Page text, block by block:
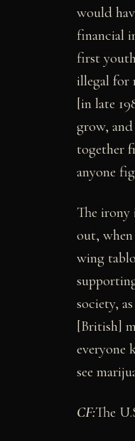
would
financial
first
illegal for
[in late
grow,
together
anyone
The irony
out,
wing
society,
[British]
everyone
see
CF:The